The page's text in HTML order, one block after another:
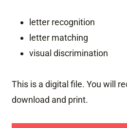
letter recognition
letter matching
visual discrimination
This is a digital file. You will
download and print.